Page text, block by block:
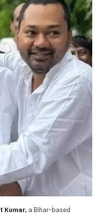
Kumar, a Bihar-based